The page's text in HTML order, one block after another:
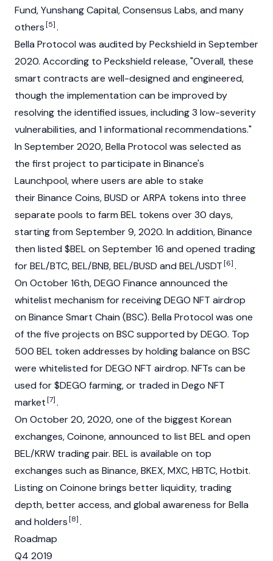
Fund, Yunshang Capital, Consensus Labs, and many
others[5].
Bella Protocol was audited by Peckshield in September
2020. According to Peckshield release, "Overall, these
smart contracts are well-designed and engineered,
though the implementation can be improved by
resolving the identified issues, including 3 low-severity
vulnerabilities, and 1 informational recommendations."
In September 2020, Bella Protocol was selected as
the first project to participate in Binance's
Launchpool, where users are able to stake
their Binance Coins, BUSD or ARPA tokens into three
separate pools to farm BEL tokens over 30 days,
starting from September 9, 2020. In addition, Binance
then listed $BEL on September 16 and opened trading
for BEL/BTC, BEL/BNB, BEL/BUSD and BEL/USDT[6].
On October 16th, DEGO Finance announced the
whitelist mechanism for receiving DEGO NFT airdrop
on Binance Smart Chain (BSC). Bella Protocol was one
of the five projects on BSC supported by DEGO. Top
500 BEL token addresses by holding balance on BSC
were whitelisted for DEGO NFT airdrop. NFTs can be
used for $DEGO farming, or traded in Dego NFT
market[7].
On October 20, 2020, one of the biggest Korean
exchanges, Coinone, announced to list BEL and open
BEL/KRW trading pair. BEL is available on top
exchanges such as Binance, BKEX, MXC, HBTC, Hotbit.
Listing on Coinone brings better liquidity, trading
depth, better access, and global awareness for Bella
and holders[8].
Roadmap
Q4 2019